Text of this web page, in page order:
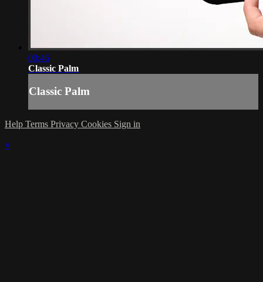
00:46
Classic Palm
Classic Palm
Help Terms Privacy Cookies Sign in
×